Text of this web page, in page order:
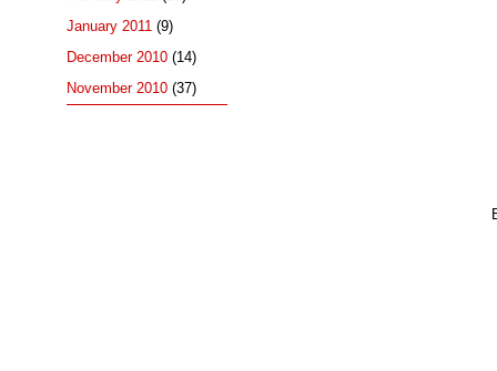
January 2011 (9)
December 2010 (14)
November 2010 (37)